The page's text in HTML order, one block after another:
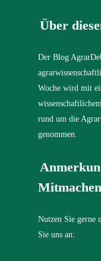
Über
Der Blog
Woche wird mit
rund um die
genommen.
Nutzen Sie gerne
Sie uns an: